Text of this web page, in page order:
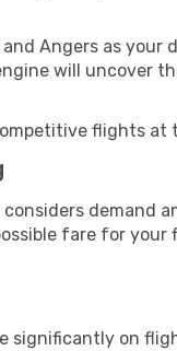
Angers as
will uncover
flights at
demand
fare for your
significantly on